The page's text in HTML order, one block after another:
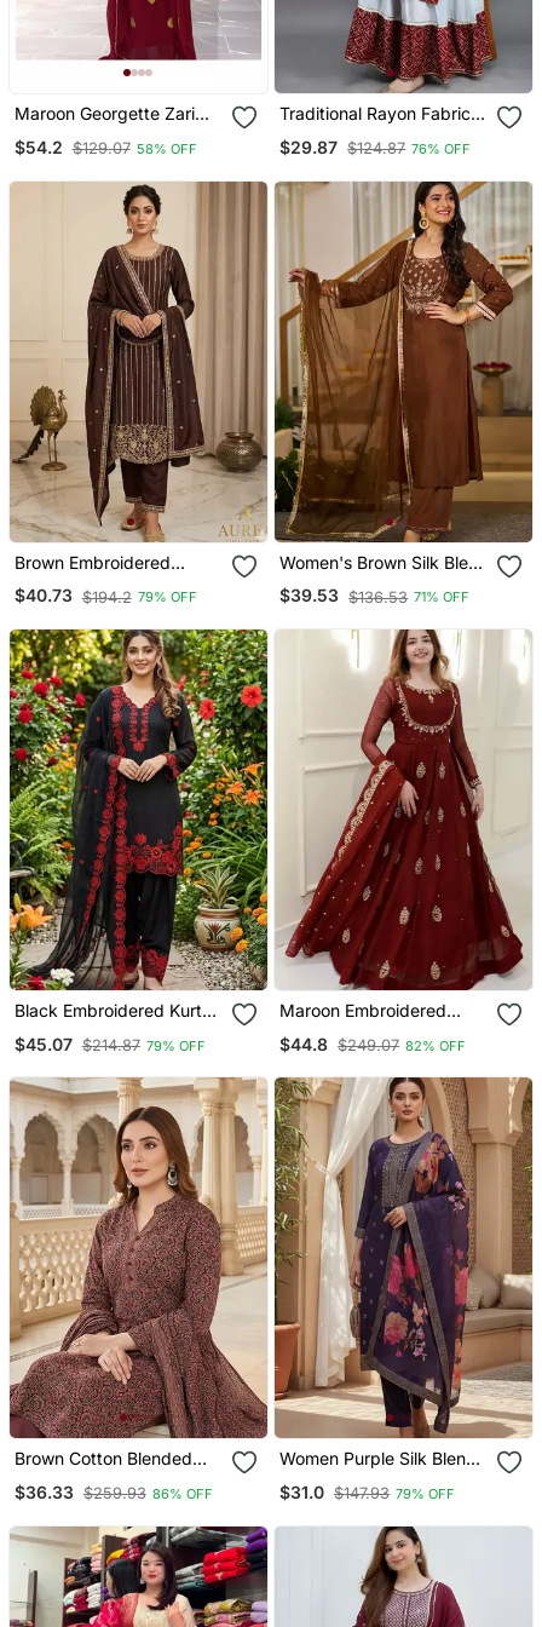
Maroon Georgette Zari
$54.2 $129.07 58% OFF
Traditional Rayon Fabric
With Skirt
$29.87 $124.87 76% OFF
Brown Embroidered
Straight Suit Set
$40.73 $194.2 79% OFF
Women's Brown Silk Blend
Embroidered Straight
Kurta Set With Pant And
$39.53 $136.53 71% OFF
Black Embroidered Kurta
$45.07 $214.87 79% OFF
Maroon Embroidered
With Dupatta Ethnic Dress
$44.8 $249.07 82% OFF
Brown Cotton Blended
Stitched Women's Kurta
Trousers With Dupatta
$36.33 $259.93 86% OFF
Women Purple Silk Blend
Ethnic Motifs Stoning
Straight Kurta Trouser
$31.0 $147.93 79% OFF